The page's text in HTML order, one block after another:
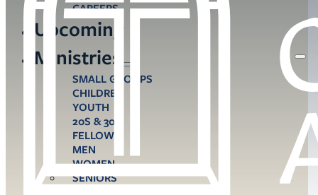
CAREERS
Upcoming
Ministries
SMALL GROUPS
CHILDREN
YOUTH
20S & 30S
FELLOWS
MEN
WOMEN
SENIORS